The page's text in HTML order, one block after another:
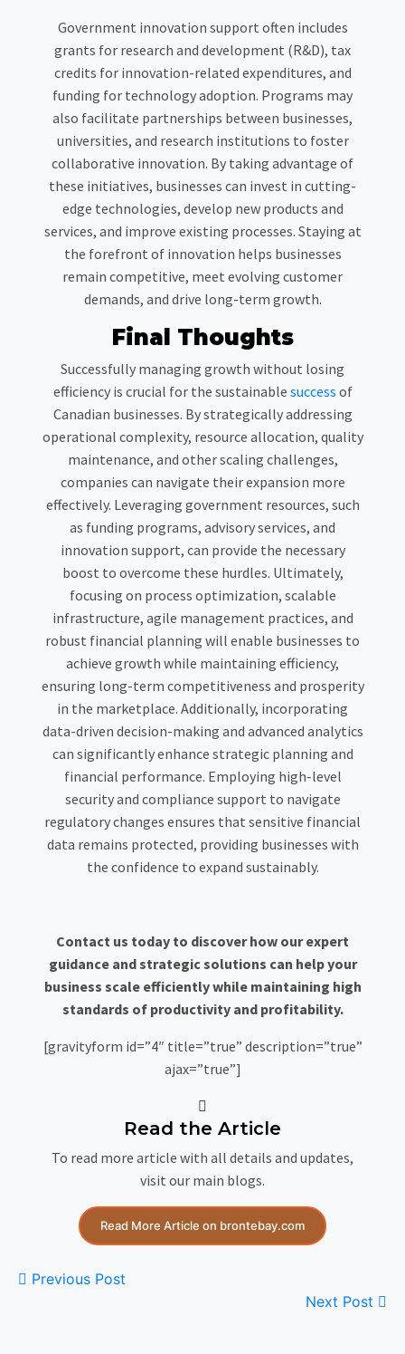
Government innovation support often includes
grants for research and development (R&D), tax
credits for innovation-related expenditures, and
funding for technology adoption. Programs may
also facilitate partnerships between businesses,
universities, and research institutions to foster
collaborative innovation. By taking advantage of
these initiatives, businesses can invest in cutting-
edge technologies, develop new products and
services, and improve existing processes. Staying at
the forefront of innovation helps businesses
remain competitive, meet evolving customer
demands, and drive long-term growth.
Final Thoughts
Successfully managing growth without losing
efficiency is crucial for the sustainable success of
Canadian businesses. By strategically addressing
operational complexity, resource allocation, quality
maintenance, and other scaling challenges,
companies can navigate their expansion more
effectively. Leveraging government resources, such
as funding programs, advisory services, and
innovation support, can provide the necessary
boost to overcome these hurdles. Ultimately,
focusing on process optimization, scalable
infrastructure, agile management practices, and
robust financial planning will enable businesses to
achieve growth while maintaining efficiency,
ensuring long-term competitiveness and prosperity
in the marketplace. Additionally, incorporating
data-driven decision-making and advanced analytics
can significantly enhance strategic planning and
financial performance. Employing high-level
security and compliance support to navigate
regulatory changes ensures that sensitive financial
data remains protected, providing businesses with
the confidence to expand sustainably.
Contact us today to discover how our expert
guidance and strategic solutions can help your
business scale efficiently while maintaining high
standards of productivity and profitability.
[gravityform id=”4″ title=”true” description=”true”
ajax=”true”]
Read the Article
To read more article with all details and updates,
visit our main blogs.
Read More Article on brontebay.com
Previous Post
Next Post